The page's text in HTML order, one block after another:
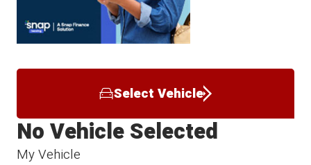
Select Vehicle
My Vehicle
No Vehicle Selected